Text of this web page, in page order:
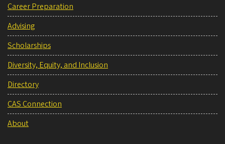
Career Preparation
Advising
Scholarships
Diversity, Equity, and Inclusion
Directory
CAS Connection
About